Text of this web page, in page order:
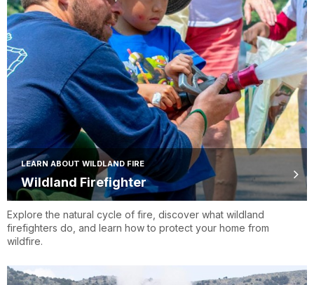
LEARN ABOUT WILDLAND FIRE
Wildland Firefighter
Explore the natural cycle of fire, discover what wildland
firefighters do, and learn how to protect your home from
wildfire.